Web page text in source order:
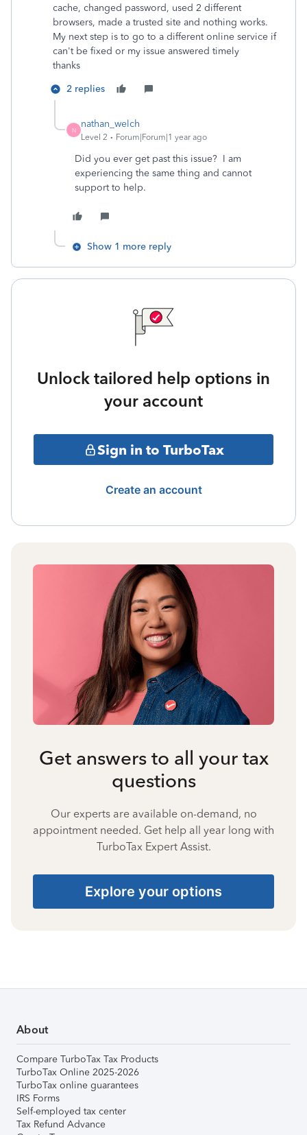
cache, changed password, used 2 different
browsers, made a trusted site and nothing works.
My next step is to go to a different online service if
can't be fixed or my issue answered timely
thanks
2 replies
N
nathan_welch
Level 2 Forum|Forum|1 year ago
Did you ever get past this issue? I am
experiencing the same thing and cannot
support to help.
Show 1 more reply
Unlock tailored help options in
your account
Sign in to TurboTax
Create an account
Get answers to all your tax
questions
Our experts are available on-demand, no
appointment needed. Get help all year long with
TurboTax Expert Assist.
Explore your options
About
Compare TurboTax Tax Products
TurboTax Online 2025-2026
TurboTax online guarantees
IRS Forms
Self-employed tax center
Tax Refund Advance